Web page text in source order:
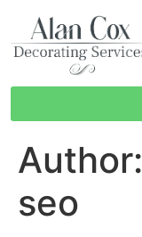
Author:
seo